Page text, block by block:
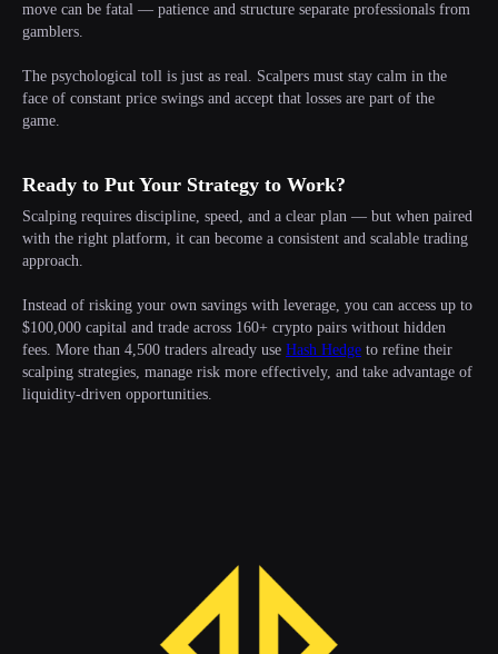
move can be fatal — patience and structure separate professionals from
gamblers.
The psychological toll is just as real. Scalpers must stay calm in the
face of constant price swings and accept that losses are part of the
game.
Ready to Put Your Strategy to Work?
Scalping requires discipline, speed, and a clear plan — but when paired
with the right platform, it can become a consistent and scalable trading
approach.
Instead of risking your own savings with leverage, you can access up to
$100,000 capital and trade across 160+ crypto pairs without hidden
fees. More than 4,500 traders already use Hash Hedge to refine their
scalping strategies, manage risk more effectively, and take advantage of
liquidity-driven opportunities.